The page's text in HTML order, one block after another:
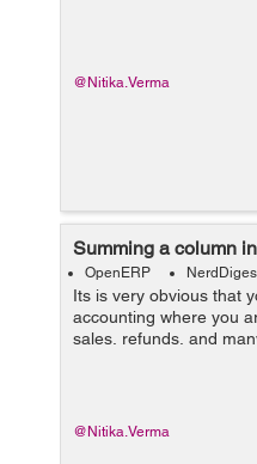
'value2']] is equivalent
@Nitika.Verma
Summing a column
OpenERP
Its is very obvious that
accounting where you
sales, refunds, and
this means you would
creating OpenOffice
@Nitika.Verma